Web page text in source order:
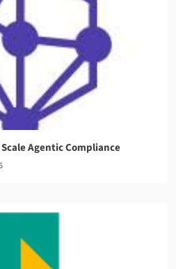
Agentic Compliance